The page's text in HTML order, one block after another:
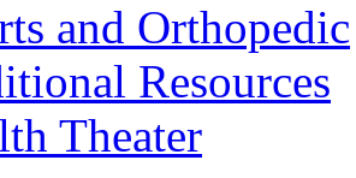
and Orthopedic
Resources
Theater